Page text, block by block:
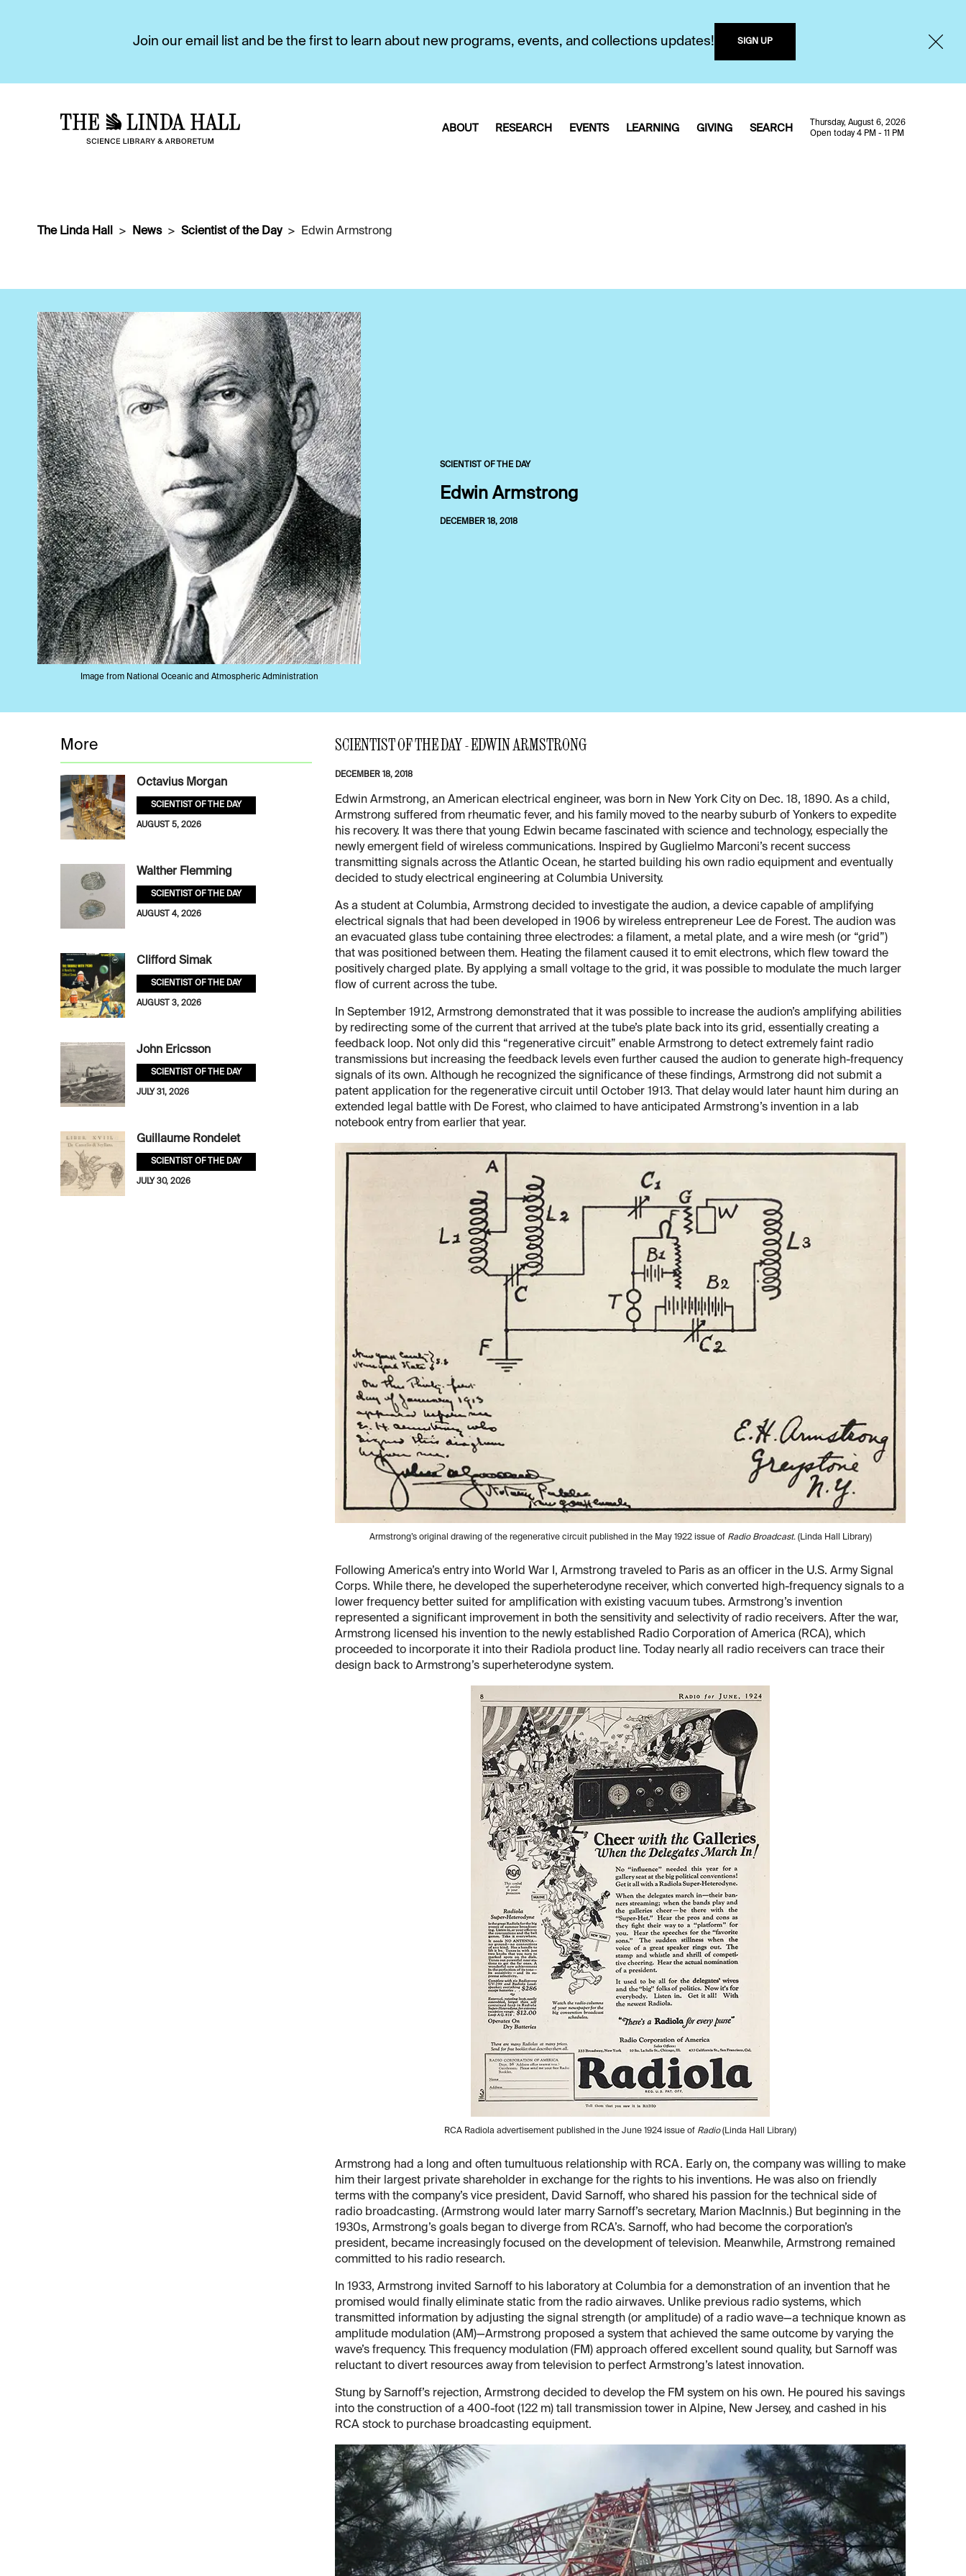
Join our email list and be the first to learn about new programs, events, and collections updates! SIGN UP
ABOUT RESEARCH EVENTS LEARNING GIVING SEARCH
Thursday, August 6, 2026
Open today 4 PM - 11 PM
The Linda Hall News Scientist of the Day Edwin Armstrong
Image from National Oceanic and Atmospheric Administration
SCIENTIST OF THE DAY
Edwin Armstrong
DECEMBER 18, 2018
SCIENTIST OF THE DAY - EDWIN ARMSTRONG
DECEMBER 18, 2018
Edwin Armstrong, an American electrical engineer, was born in New York City on Dec. 18, 1890. As a child,
Armstrong suffered from rheumatic fever, and his family moved to the nearby suburb of Yonkers to expedite
his recovery. It was there that young Edwin became fascinated with science and technology, especially the
newly emergent field of wireless communications. Inspired by Guglielmo Marconi’s recent success
transmitting signals across the Atlantic Ocean, he started building his own radio equipment and eventually
decided to study electrical engineering at Columbia University.
As a student at Columbia, Armstrong decided to investigate the audion, a device capable of amplifying
electrical signals that had been developed in 1906 by wireless entrepreneur Lee de Forest. The audion was
an evacuated glass tube containing three electrodes: a filament, a metal plate, and a wire mesh (or “grid”)
that was positioned between them. Heating the filament caused it to emit electrons, which flew toward the
positively charged plate. By applying a small voltage to the grid, it was possible to modulate the much larger
flow of current across the tube.
In September 1912, Armstrong demonstrated that it was possible to increase the audion’s amplifying abilities
by redirecting some of the current that arrived at the tube’s plate back into its grid, essentially creating a
feedback loop. Not only did this “regenerative circuit” enable Armstrong to detect extremely faint radio
transmissions but increasing the feedback levels even further caused the audion to generate high-frequency
signals of its own. Although he recognized the significance of these findings, Armstrong did not submit a
patent application for the regenerative circuit until October 1913. That delay would later haunt him during an
extended legal battle with De Forest, who claimed to have anticipated Armstrong’s invention in a lab
notebook entry from earlier that year.
Armstrong’s original drawing of the regenerative circuit published in the May 1922 issue of Radio Broadcast. (Linda Hall Library)
Following America’s entry into World War I, Armstrong traveled to Paris as an officer in the U.S. Army Signal
Corps. While there, he developed the superheterodyne receiver, which converted high-frequency signals to a
lower frequency better suited for amplification with existing vacuum tubes. Armstrong’s invention
represented a significant improvement in both the sensitivity and selectivity of radio receivers. After the war,
Armstrong licensed his invention to the newly established Radio Corporation of America (RCA), which
proceeded to incorporate it into their Radiola product line. Today nearly all radio receivers can trace their
design back to Armstrong’s superheterodyne system.
RCA Radiola advertisement published in the June 1924 issue of Radio(Linda Hall Library)
Armstrong had a long and often tumultuous relationship with RCA. Early on, the company was willing to make
him their largest private shareholder in exchange for the rights to his inventions. He was also on friendly
terms with the company’s vice president, David Sarnoff, who shared his passion for the technical side of
radio broadcasting. (Armstrong would later marry Sarnoff’s secretary, Marion MacInnis.) But beginning in the
1930s, Armstrong’s goals began to diverge from RCA’s. Sarnoff, who had become the corporation’s
president, became increasingly focused on the development of television. Meanwhile, Armstrong remained
committed to his radio research.
In 1933, Armstrong invited Sarnoff to his laboratory at Columbia for a demonstration of an invention that he
promised would finally eliminate static from the radio airwaves. Unlike previous radio systems, which
transmitted information by adjusting the signal strength (or amplitude) of a radio wave—a technique known as
amplitude modulation (AM)—Armstrong proposed a system that achieved the same outcome by varying the
wave’s frequency. This frequency modulation (FM) approach offered excellent sound quality, but Sarnoff was
reluctant to divert resources away from television to perfect Armstrong’s latest innovation.
Stung by Sarnoff’s rejection, Armstrong decided to develop the FM system on his own. He poured his savings
into the construction of a 400-foot (122 m) tall transmission tower in Alpine, New Jersey, and cashed in his
RCA stock to purchase broadcasting equipment.
More
Octavius Morgan
SCIENTIST OF THE DAY
AUGUST 5, 2026
Walther Flemming
SCIENTIST OF THE DAY
AUGUST 4, 2026
Clifford Simak
SCIENTIST OF THE DAY
AUGUST 3, 2026
John Ericsson
SCIENTIST OF THE DAY
JULY 31, 2026
Guillaume Rondelet
SCIENTIST OF THE DAY
JULY 30, 2026